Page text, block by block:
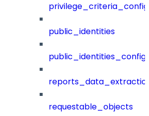
public_identities
public_identities_config
requestable_objects